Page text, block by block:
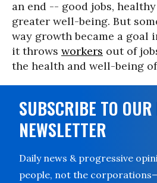
an end -- good jobs,
greater well-being. But
way growth became a goal
it throws workers out of
the health and well-being
SUBSCRIBE TO OUR
NEWSLETTER
Daily news & progressive
people, not the